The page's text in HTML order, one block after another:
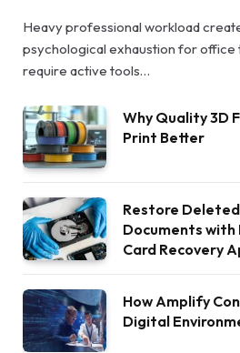
Heavy professional workload
psychological exhaustion for office
require active tools…
Why Quality 3D
Print Better
Restore
Documents
Card Recovery
How Amplify
Digital